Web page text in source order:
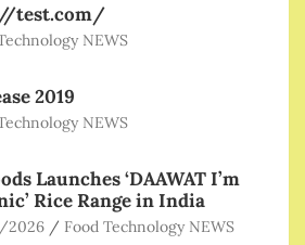
test.com/
NEWS
2019
NEWS
Launches ‘DAAWAT I’m
Rice Range in India
2026 Food Technology NEWS